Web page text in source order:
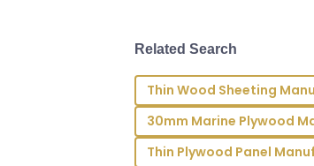
A
Addison
Morales
Outstanding quality! I am
staff’s expertise and
Related Search
Thin Wood Sheeting
30mm Marine Plywood
Thin Plywood Panel